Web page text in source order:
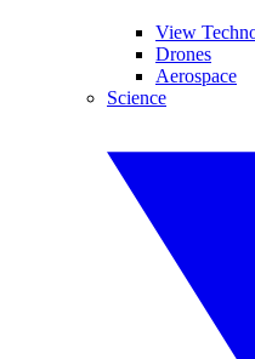
View
Drones
Aerospace
Science